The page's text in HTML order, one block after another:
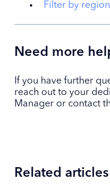
Filter by
Need more
If you have further
reach out to your
Manager or contact
Related articles